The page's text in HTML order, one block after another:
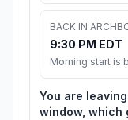
BACK IN
9:30 PM EDT
Morning start is
You are
window, which